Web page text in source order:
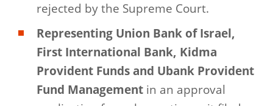
rejected by the Supreme Court.
Representing Union Bank of Israel,
First International Bank, Kidma
Provident Funds and Ubank Provident
Fund Managementin an approval